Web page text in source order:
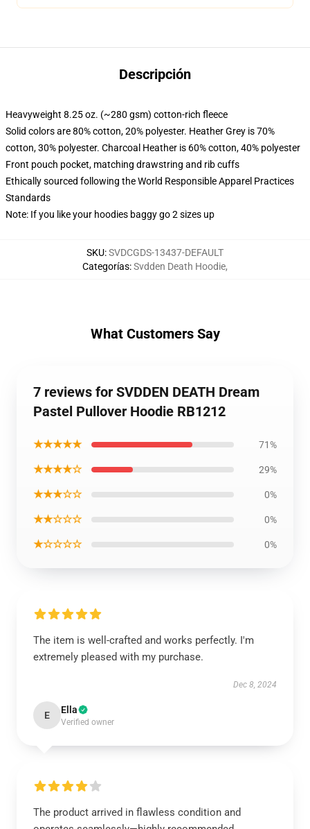
Descripción
Heavyweight 8.25 oz. (~280 gsm) cotton-rich fleece
Solid colors are 80% cotton, 20% polyester. Heather Grey is 70%
cotton, 30% polyester. Charcoal Heather is 60% cotton, 40% polyester
Front pouch pocket, matching drawstring and rib cuffs
Ethically sourced following the World Responsible Apparel Practices
Standards
Note: If you like your hoodies baggy go 2 sizes up
SKU:SVDCGDS-13437-DEFAULT
Categorías:Svdden Death Hoodie,
What Customers Say
7 reviews for SVDDEN DEATH Dream
Pastel Pullover Hoodie RB1212
★★★★★ 71%
★★★★☆ 29%
★★★☆☆ 0%
★★☆☆☆ 0%
★☆☆☆☆ 0%
The item is well-crafted and works perfectly. I'm
extremely pleased with my purchase.
Dec 8, 2024
E Ella
Verified owner
The product arrived in flawless condition and